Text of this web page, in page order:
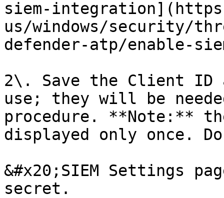
siem-
us/windows/security/
defender-atp/enable-
2\. Save the Client
use; they will be
procedure. **Note:**
displayed only once.
&#x20;SIEM Settings
secret.